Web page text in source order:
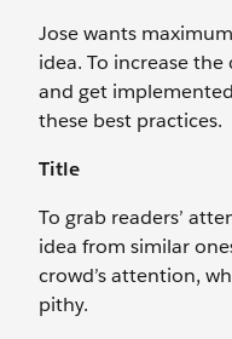
Jose wants
idea. To increase
and get
these best practices.
Title
To grab readers’
idea from similar
crowd’s attention,
pithy.